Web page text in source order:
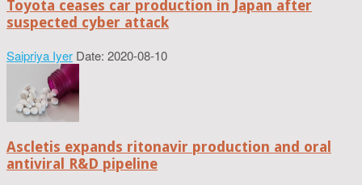
Toyota ceases car production in Japan after
suspected cyber attack
Saipriya Iyer Date: 2020-08-10
Ascletis expands ritonavir production and oral
antiviral R&D pipeline